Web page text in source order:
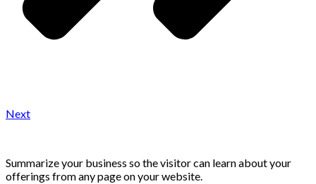
Next
Summarize your business so the visitor can learn about your
offerings from any page on your website.